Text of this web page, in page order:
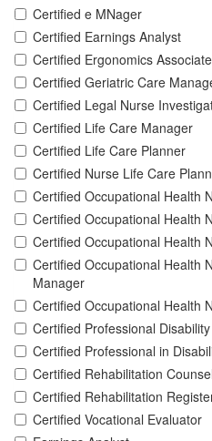
Certified e MNager
Certified Earnings Analyst
Certified Ergonomics Associate
Certified Geriatric Care
Certified Legal Nurse
Certified Life Care Manager
Certified Life Care Planner
Certified Nurse Life Care
Certified Occupational Health
Certified Occupational Health
Certified Occupational Health
Certified Occupational Health
Manager
Certified Occupational Health
Certified Professional
Certified Professional in
Certified Rehabilitation
Certified Rehabilitation
Certified Vocational Evaluator